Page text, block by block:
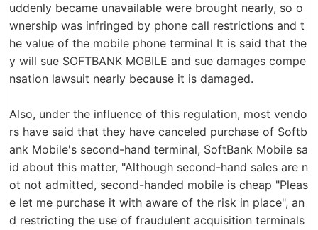
uddenly became unavailable were brought nearly, so o
wnership was infringed by phone call restrictions and t
he value of the mobile phone terminal It is said that the
y will sue SOFTBANK MOBILE and sue damages compe
nsation lawsuit nearly because it is damaged.
Also, under the influence of this regulation, most vendo
rs have said that they have canceled purchase of Softb
ank Mobile's second-hand terminal, SoftBank Mobile sa
id about this matter, "Although second-hand sales are n
ot not admitted, second-handed mobile is cheap "Pleas
e let me purchase it with aware of the risk in place", an
d restricting the use of fraudulent acquisition terminals